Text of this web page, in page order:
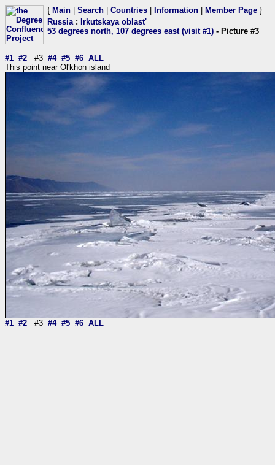
{ Main Search Countries Information Member Page }
Russia: Irkutskaya oblast'
53 degrees north, 107 degrees east (visit #1) - Picture #3
#1 #2 #3 #4 #5 #6 ALL
This point near Ol'khon island
#1 #2 #3 #4 #5 #6 ALL